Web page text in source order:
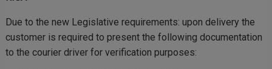
Due to the new Legislative requirements: upon delivery the
customer is required to present the following documentation
to the courier driver for verification purposes: